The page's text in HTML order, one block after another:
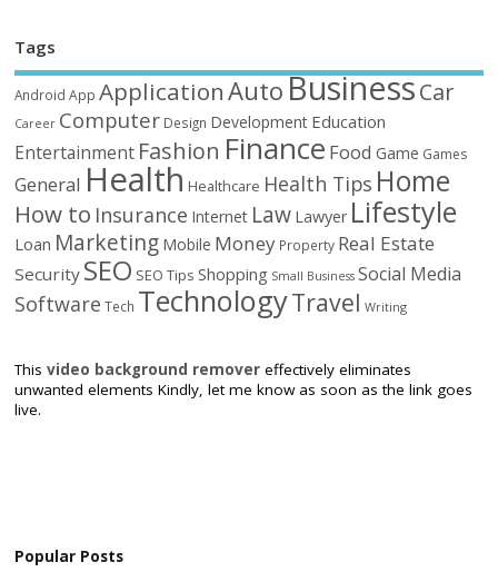
Tags
Android App ApplicationAutoBusinessCar
Career Computer Design Development Education
Entertainment Fashion Finance Food Game Games
General Health Healthcare Health Tips Home
How to Insurance Internet Law Lawyer Lifestyle
Loan Marketing Mobile Money Property Real Estate
Security SEO SEO Tips Shopping Small Business Social Media
Software Tech TechnologyTravel Writing
Thisvideo background remover effectively eliminates
unwanted elements Kindly, let me know as soon as the link goes
live.
Popular Posts